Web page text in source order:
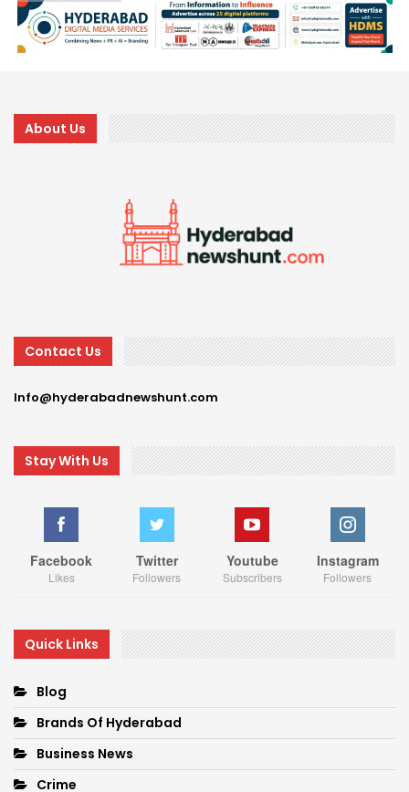
About Us
Contact Us
Info@hyderabadnewshunt.com
Stay With Us
Facebook
Likes
Twitter
Followers
Youtube
Subscribers
Instagram
Followers
Quick Links
Blog
Brands Of Hyderabad
Business News
Crime